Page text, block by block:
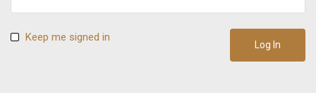
Keep me signed in
Log In